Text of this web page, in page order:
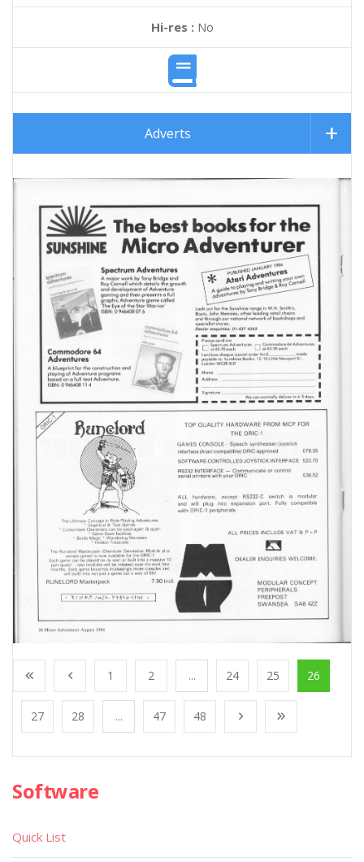
Hi-res :No
Adverts
1 2 ... 24 25 26
27 28 ... 47 48
Software
Quick List